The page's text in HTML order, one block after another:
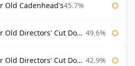
Old Cadenhead's45.7%
Cut Douglas Laing Directors' Cut 49.6%
Cut Douglas Laing 42.9%